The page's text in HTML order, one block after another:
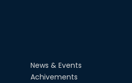
News & Events
Achivements